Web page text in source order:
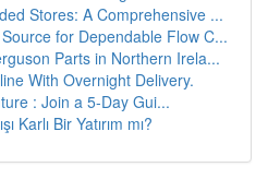
Stores: A Comprehensive ...
for Dependable Flow C...
Parts in Northern Irela...
With Overnight Delivery.
: Join a 5-Day Gui...
Karlı Bir Yatırım mı?